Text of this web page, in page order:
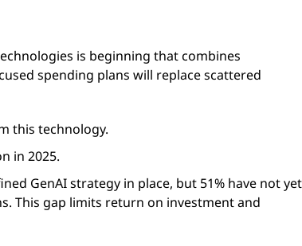
is beginning that combines
spending plans will replace scattered
this technology.
in 2025.
GenAI strategy in place, but 51% have not yet
This gap limits return on investment and